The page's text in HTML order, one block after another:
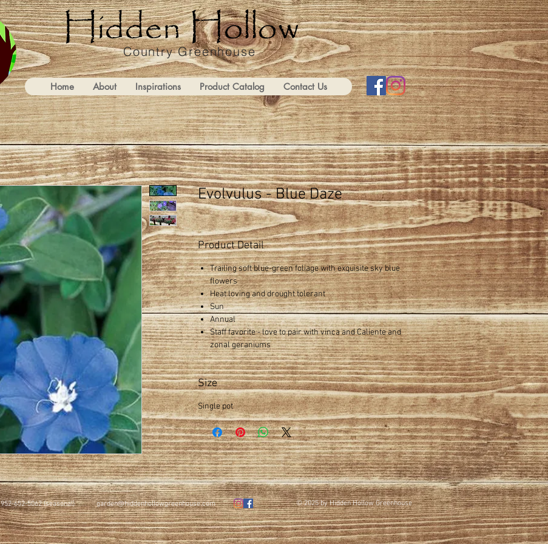
Country Greenhouse
Home About Inspirations Product Catalog Contact Us
Evolvulus - Blue Daze
Product Detail
Trailing soft blue-green foliage with exquisite sky blue
flowers
Heat loving and drought tolerant
Sun
Annual
Staff favorite - love to pair with vinca and Caliente and
zonal geraniums
Size
Single pot
952-652-5062 (seasonal) © 2025 by Hidden Hollow Greenhouse
garden@hiddenhollowgreenhouse.com